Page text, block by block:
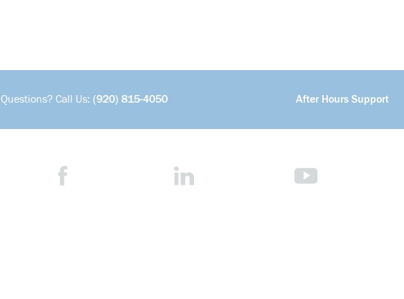
Questions? Call Us: (920) 815-4050 After Hours Support